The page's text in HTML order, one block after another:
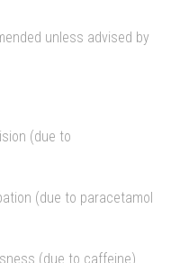
unless advised by
(due to
(due to paracetamol
(due to caffeine).